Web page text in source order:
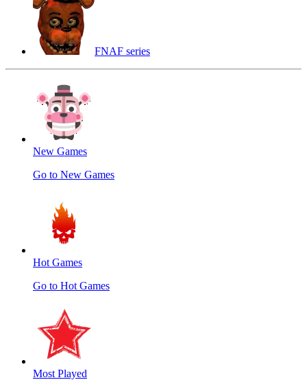
FNAF series
New Games
Go to New Games
Hot Games
Go to Hot Games
Most Played